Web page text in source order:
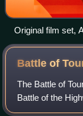
Original film set,
the Dunkirk
Battle of
The Battle of
Battle of the
October 732,